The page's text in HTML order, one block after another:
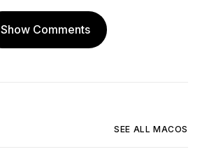
Show Comments
SEE ALL MACOS